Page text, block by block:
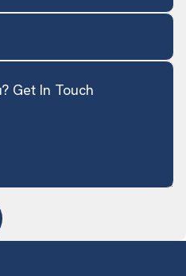
In Touch